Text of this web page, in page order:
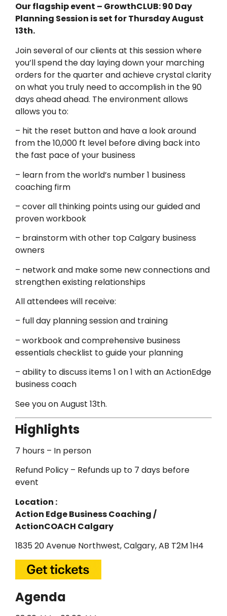
Our flagship event – GrowthCLUB: 90 Day
Planning Session is set for Thursday August
13th.
Join several of our clients at this session where
you’ll spend the day laying down your marching
orders for the quarter and achieve crystal clarity
on what you truly need to accomplish in the 90
days ahead ahead. The environment allows
allows you to:
– hit the reset button and have a look around
from the 10,000 ft level before diving back into
the fast pace of your business
– learn from the world’s number 1 business
coaching firm
– cover all thinking points using our guided and
proven workbook
– brainstorm with other top Calgary business
owners
– network and make some new connections and
strengthen existing relationships
All attendees will receive:
– full day planning session and training
– workbook and comprehensive business
essentials checklist to guide your planning
– ability to discuss items 1 on 1 with an ActionEdge
business coach
See you on August 13th.
Highlights
7 hours – In person
Refund Policy – Refunds up to 7 days before
event
Location :
Action Edge Business Coaching /
ActionCOACH Calgary
1835 20 Avenue Northwest, Calgary, AB T2M 1H4
Agenda